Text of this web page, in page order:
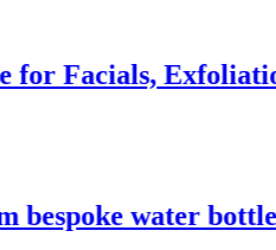
Facials, Exfoliation,
water bottles